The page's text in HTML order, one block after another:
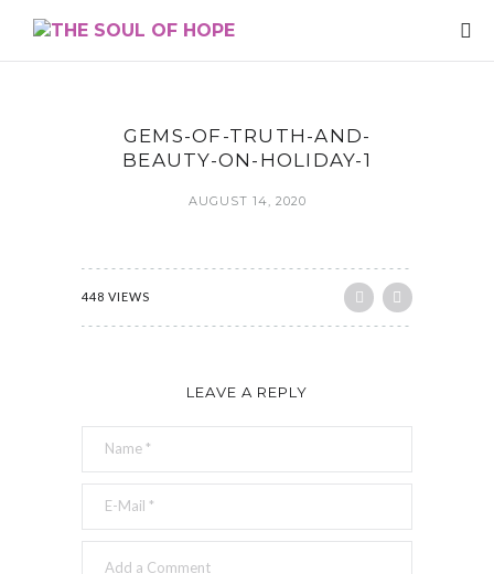
GEMS-OF-TRUTH-AND-
BEAUTY-ON-HOLIDAY-1
AUGUST 14, 2020
448 VIEWS
LEAVE A REPLY